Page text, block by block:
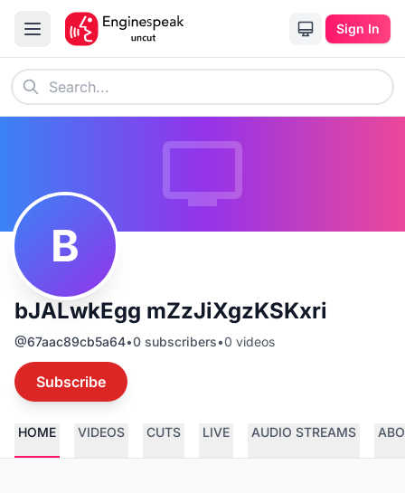
Sign In
B
bJALwkEgg mZzJiXgzKSKxri
@67aac89cb5a64•0 subscribers•0 videos
Subscribe
HOME VIDEOS CUTS LIVE AUDIO STREAMS